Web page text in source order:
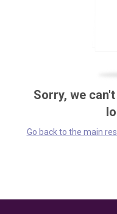
Sorry, we
Go back to the main